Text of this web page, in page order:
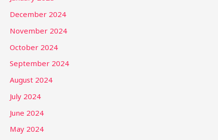
December 2024
November 2024
October 2024
September 2024
August 2024
July 2024
June 2024
May 2024